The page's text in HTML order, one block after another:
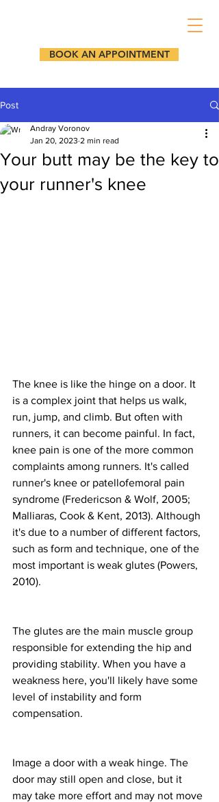
BOOK AN APPOINTMENT
Post
Your butt may be the key to
your runner's knee
Andray Voronov
Jan 20, 2023 2 min read
The knee is like the hinge on a door. It
is a complex joint that helps us walk,
run, jump, and climb. But often with
runners, it can become painful. In fact,
knee pain is one of the more common
complaints among runners. It's called
runner's knee or patellofemoral pain
syndrome (Fredericson & Wolf, 2005;
Malliaras, Cook & Kent, 2013). Although
it's due to a number of different factors,
such as form and technique, one of the
most important is weak glutes (Powers,
2010).
The glutes are the main muscle group
responsible for extending the hip and
providing stability. When you have a
weakness here, you'll likely have some
level of instability and form
compensation.
Image a door with a weak hinge. The
door may still open and close, but it
may take more effort and may not move